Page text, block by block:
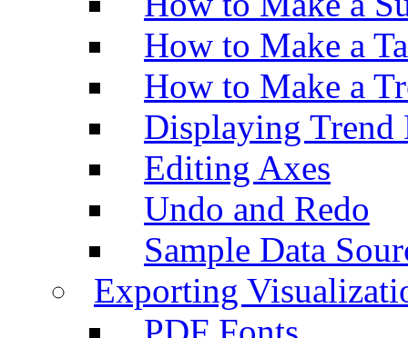
How to Make a
How to Make a
Displaying Trend
Editing Axes
Undo and Redo
Sample Data
Exporting